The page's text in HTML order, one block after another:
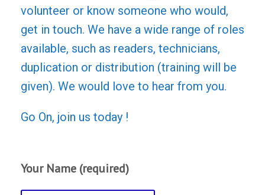
volunteer or know someone who would,
get in touch. We have a wide range of roles
available, such as readers, technicians,
duplication or distribution (training will be
given). We would love to hear from you.
Go On, join us today !
Your Name (required)